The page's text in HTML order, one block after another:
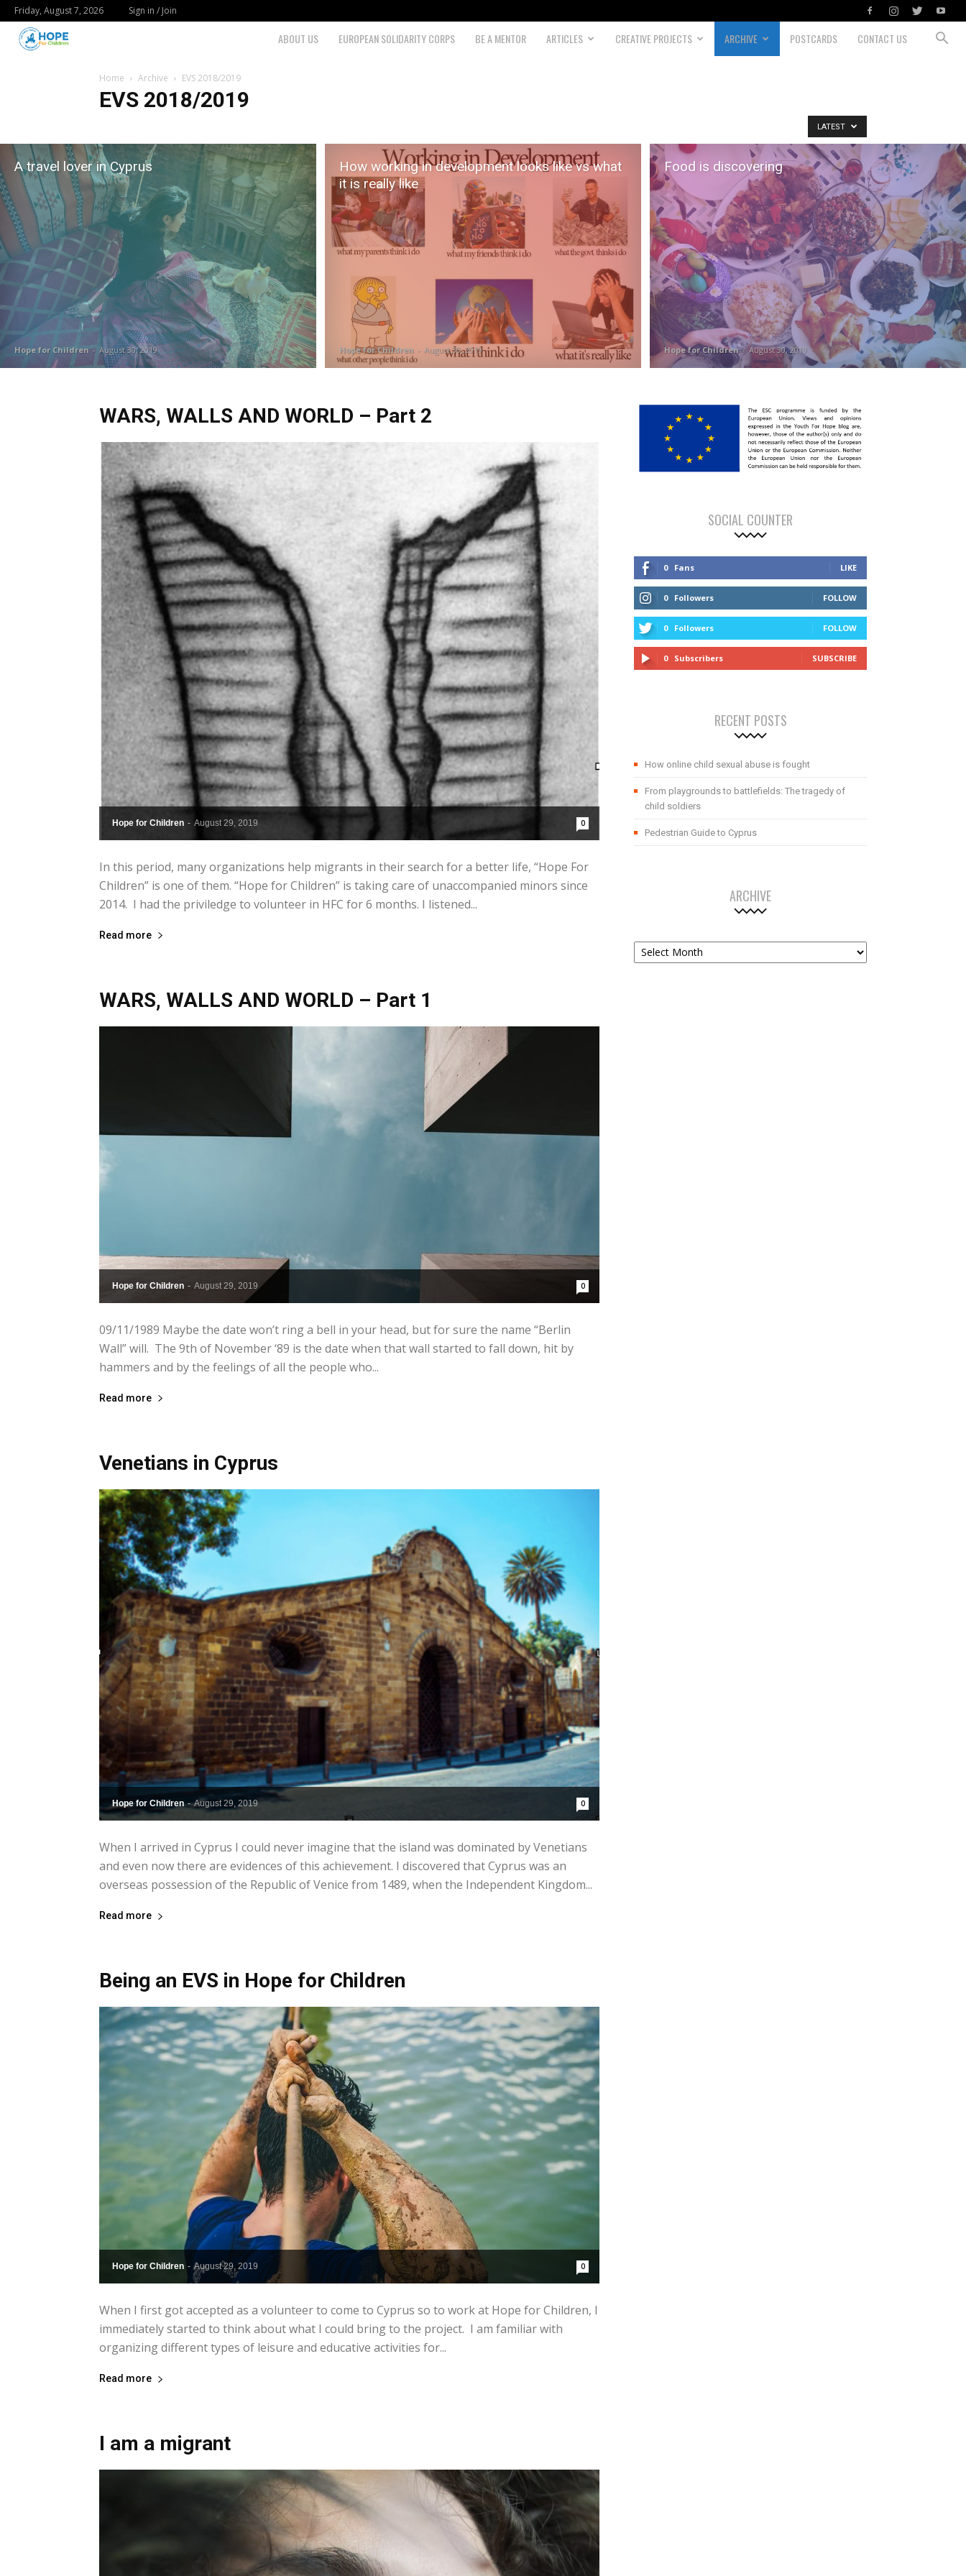
Friday, August 7, 2026 Sign in / Join
Blog
ABOUT US EUROPEAN SOLIDARITY CORPS BE A MENTOR ARTICLES CREATIVE PROJECTS ARCHIVE POSTCARDS CONTACT US
Home Archive EVS 2018/2019
EVS 2018/2019
LATEST
A travel lover in Cyprus
Hope for Children - August 30, 2019
How working in development looks like vs what
it is really like
Hope for Children - August 30, 2019
Food is discovering
Hope for Children - August 30, 2019
WARS, WALLS AND WORLD – Part 2
Hope for Children - August 29, 2019 0
In this period, many organizations help migrants in their search for a better life, “Hope For
Children” is one of them. “Hope for Children” is taking care of unaccompanied minors since
2014. I had the priviledge to volunteer in HFC for 6 months. I listened...
Read more
WARS, WALLS AND WORLD – Part 1
Hope for Children - August 29, 2019 0
09/11/1989 Maybe the date won’t ring a bell in your head, but for sure the name “Berlin
Wall” will. The 9th of November ‘89 is the date when that wall started to fall down, hit by
hammers and by the feelings of all the people who...
Read more
Venetians in Cyprus
Hope for Children - August 29, 2019 0
When I arrived in Cyprus I could never imagine that the island was dominated by Venetians
and even now there are evidences of this achievement. I discovered that Cyprus was an
overseas possession of the Republic of Venice from 1489, when the Independent Kingdom...
Read more
Being an EVS in Hope for Children
Hope for Children - August 29, 2019 0
When I first got accepted as a volunteer to come to Cyprus so to work at Hope for Children, I
immediately started to think about what I could bring to the project. I am familiar with
organizing different types of leisure and educative activities for...
Read more
I am a migrant
SOCIAL COUNTER
0 Fans LIKE
0 Followers FOLLOW
0 Followers FOLLOW
0 Subscribers SUBSCRIBE
RECENT POSTS
How online child sexual abuse is fought
From playgrounds to battlefields: The tragedy of
child soldiers
Pedestrian Guide to Cyprus
ARCHIVE
Archive